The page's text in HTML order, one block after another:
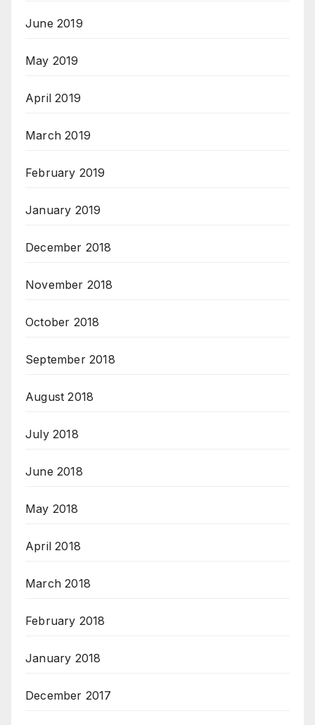
June 2019
May 2019
April 2019
March 2019
February 2019
January 2019
December 2018
November 2018
October 2018
September 2018
August 2018
July 2018
June 2018
May 2018
April 2018
March 2018
February 2018
January 2018
December 2017